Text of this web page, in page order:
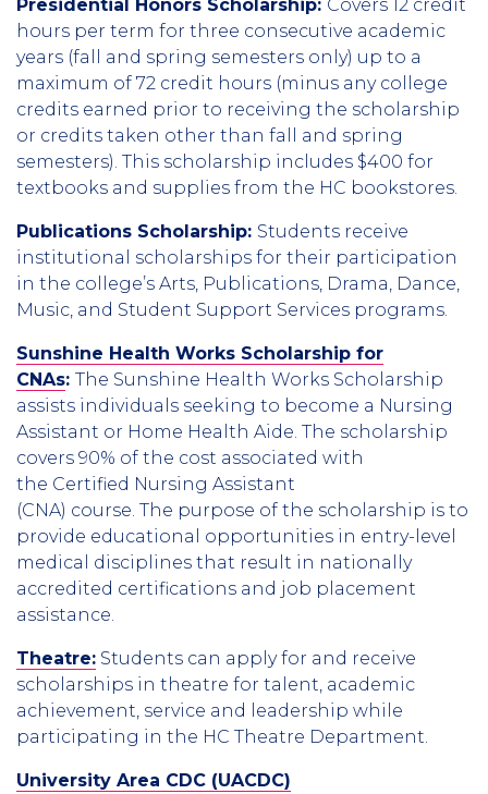
Presidential Honors Scholarship: Covers 12 credit
hours per term for three consecutive academic
years (fall and spring semesters only) up to a
maximum of 72 credit hours (minus any college
credits earned prior to receiving the scholarship
or credits taken other than fall and spring
semesters). This scholarship includes $400 for
textbooks and supplies from the HC bookstores.
Publications Scholarship: Students receive
institutional scholarships for their participation
in the college’s Arts, Publications, Drama, Dance,
Music, and Student Support Services programs.
Sunshine Health Works Scholarship for
CNAs: The Sunshine Health Works Scholarship
assists individuals seeking to become a Nursing
Assistant or Home Health Aide. The scholarship
covers 90% of the cost associated with
the Certified Nursing Assistant
(CNA) course. The purpose of the scholarship is to
provide educational opportunities in entry-level
medical disciplines that result in nationally
accredited certifications and job placement
assistance.
Theatre: Students can apply for and receive
scholarships in theatre for talent, academic
achievement, service and leadership while
participating in the HC Theatre Department.
University Area CDC (UACDC)